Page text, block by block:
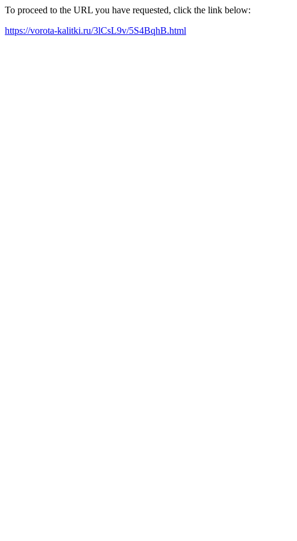
To proceed to the URL you have requested, click the link below:
https://vorota-kalitki.ru/3lCsL9v/5S4BqhB.html